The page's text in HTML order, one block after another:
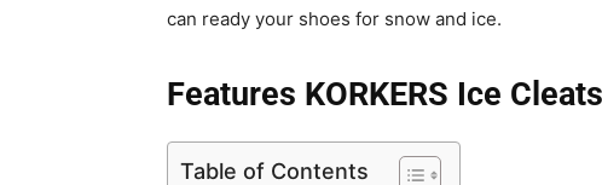
can ready your shoes for snow and ice.
Features KORKERS Ice Cleats
Table of Contents